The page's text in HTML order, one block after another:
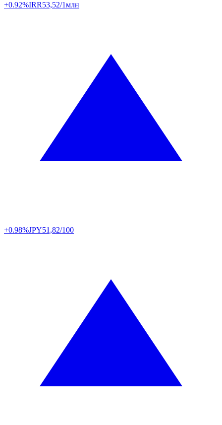
+0.92%IRR53,52/1млн
+0.98%JPY51,82/100